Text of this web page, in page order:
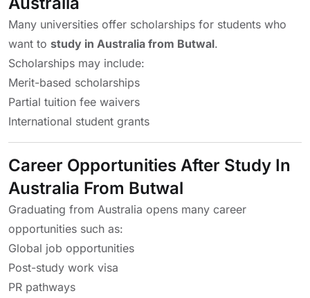
Many universities offer scholarships for students who
want to study in Australia from Butwal.
Scholarships may include:
Merit-based scholarships
Partial tuition fee waivers
International student grants
Career Opportunities After Study In
Australia From Butwal
Graduating from Australia opens many career
opportunities such as:
Global job opportunities
Post-study work visa
PR pathways